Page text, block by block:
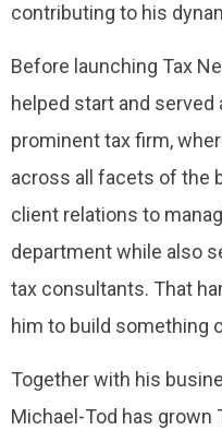
contributing to his
Before launching Tax
helped start and served
prominent tax firm,
across all facets of the
client relations to
department while also
tax consultants. That
him to build something
Together with his
Michael-Tod has grown